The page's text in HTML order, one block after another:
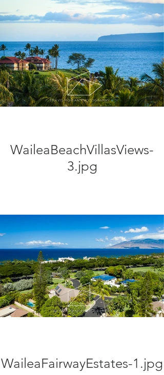
WaileaBeachVillasViews-
3.jpg
WaileaFairwayEstates-1.jpg